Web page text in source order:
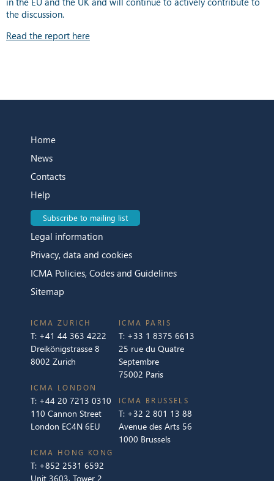
the discussion.
Read the report here
Home
News
Contacts
Help
Subscribe to mailing list
Legal information
Privacy, data and cookies
ICMA Policies, Codes and Guidelines
Sitemap
ICMA ZURICH
T: +41 44 363 4222
Dreikönigstrasse 8
8002 Zurich
ICMA LONDON
T: +44 20 7213 0310
110 Cannon Street
London EC4N 6EU
ICMA PARIS
T: +33 1 8375 6613
25 rue du Quatre
Septembre
75002 Paris
ICMA BRUSSELS
T: +32 2 801 13 88
Avenue des Arts 56
1000 Brussels
ICMA HONG KONG
T: +852 2531 6592
Unit 3603, Tower 2